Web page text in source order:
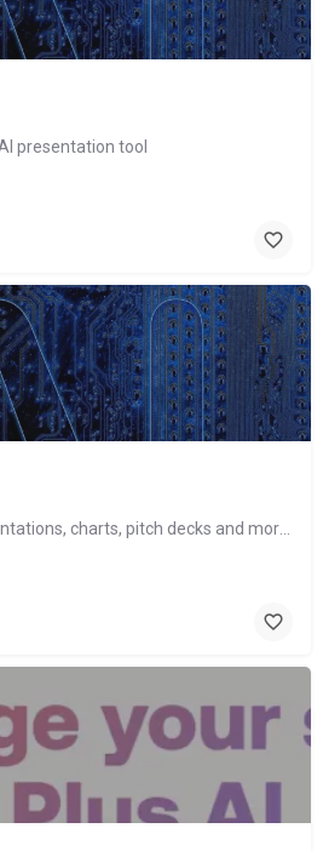
presentation tool
Create stunning AI presentations, charts, pitch decks and more with one click